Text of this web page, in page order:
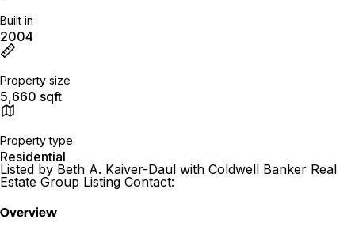
Built in
2004
Property size
5,660 sqft
Property type
Residential
Listed by Beth A. Kaiver-Daul with Coldwell Banker Real
Estate Group Listing Contact:
Overview